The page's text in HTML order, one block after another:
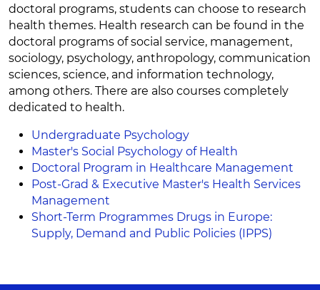
doctoral programs, students can choose to research
health themes. Health research can be found in the
doctoral programs of social service, management,
sociology, psychology, anthropology, communication
sciences, science, and information technology,
among others. There are also courses completely
dedicated to health.
Undergraduate Psychology
Master's Social Psychology of Health
Doctoral Program in Healthcare Management
Post-Grad & Executive Master's Health Services
Management
Short-Term Programmes Drugs in Europe:
Supply, Demand and Public Policies (IPPS)